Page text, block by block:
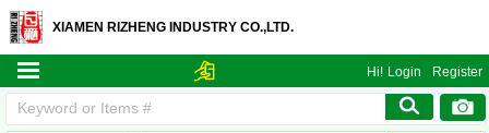
XIAMEN RIZHENG INDUSTRY CO.,LTD.
Hi! Login Register